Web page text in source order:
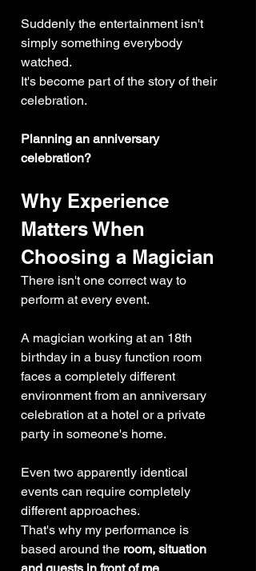
Suddenly the entertainment isn't
simply something everybody
watched.
It's become part of the story of their
celebration.
Planning an anniversary
celebration?
Why Experience
Matters When
Choosing a Magician
There isn't one correct way to
perform at every event.
A magician working at an 18th
birthday in a busy function room
faces a completely different
environment from an anniversary
celebration at a hotel or a private
party in someone's home.
Even two apparently identical
events can require completely
different approaches.
That's why my performance is
based around the room, situation